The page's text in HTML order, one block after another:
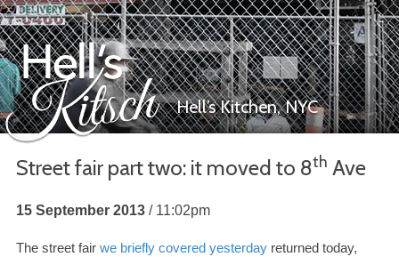
Hell’s Kitsch
Hell’s Kitchen,NYC
Street fair part two: it moved to 8th Ave
15 September 2013 11:02pm
The street fair we briefly covered yesterday returned today,